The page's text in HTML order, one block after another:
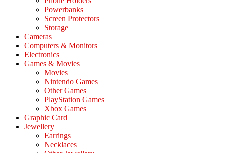
Powerbanks
Screen Protectors
Storage
Cameras
Computers & Monitors
Electronics
Games & Movies
Movies
Nintendo Games
Other Games
PlayStation Games
Xbox Games
Graphic Card
Jewellery
Earrings
Necklaces